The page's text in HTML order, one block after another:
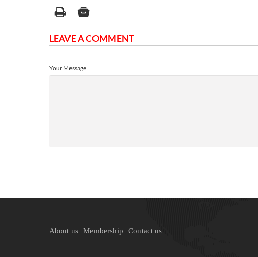
LEAVE A COMMENT
Your Message
About us Membership Contact us